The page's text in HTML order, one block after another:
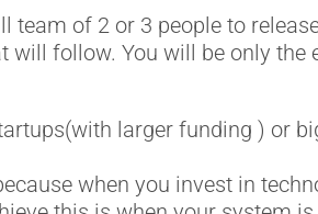
team of 2 or 3 people to
will follow. You will be only the
larger funding ) or
when you invest in